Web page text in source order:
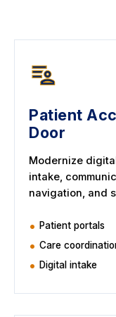
Patient
Door
Modernize
intake,
navigation, and
Patient portals
Care
Digital intake